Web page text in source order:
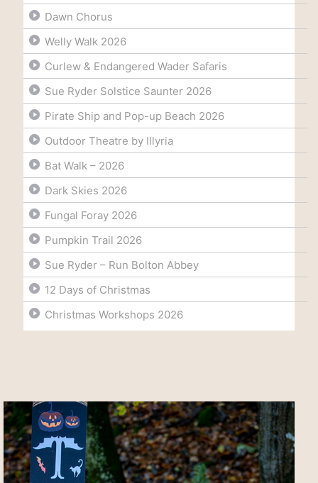
Dawn Chorus
Welly Walk 2026
Curlew & Endangered Wader Safaris
Sue Ryder Solstice Saunter 2026
Pirate Ship and Pop-up Beach 2026
Outdoor Theatre by Illyria
Bat Walk – 2026
Dark Skies 2026
Fungal Foray 2026
Pumpkin Trail 2026
Sue Ryder – Run Bolton Abbey
12 Days of Christmas
Christmas Workshops 2026